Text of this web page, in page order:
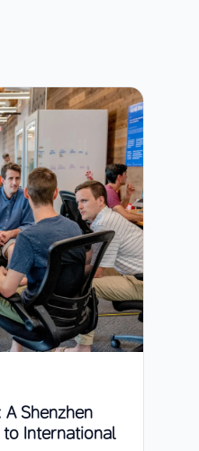
Shenzhen
to International